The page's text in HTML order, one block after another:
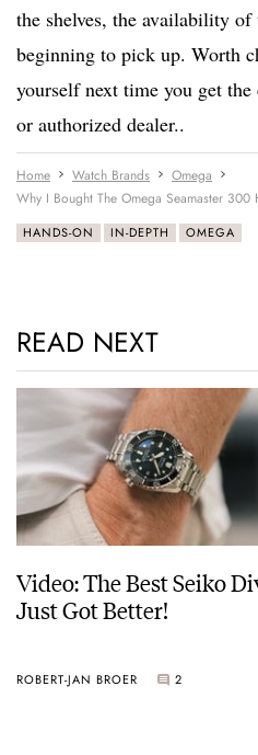
the shelves, the availability of
beginning to pick up. Worth
yourself next time you get
or authorized dealer..
Home Watch Brands
Omega
Why I Bought The Omega Seamaster 300
HANDS-ON IN-DEPTH OMEGA
READ NEXT
Video: The Best Seiko
Just Got Better!
ROBERT-JAN BROER 2